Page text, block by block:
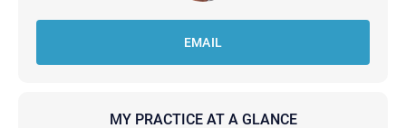
EMAIL
MY PRACTICE AT A GLANCE